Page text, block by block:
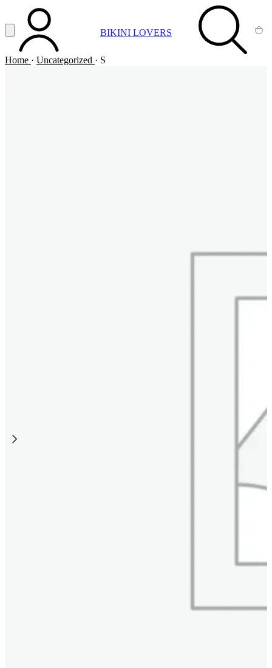
Vai al contenuto principale
Apri menuACCOUNT BIKINI LOVERS SEARCH
Home · Uncategorized · S